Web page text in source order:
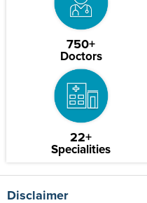
750+
Doctors
22+
Specialities
Disclaimer